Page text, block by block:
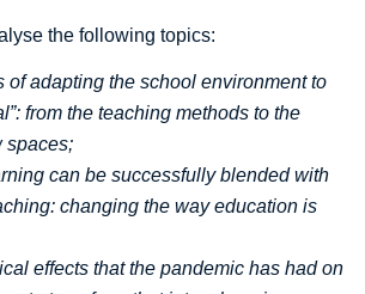
the following topics:
of adapting the school environment to
from the teaching methods to the
spaces;
can be successfully blended with
changing the way education is
effects that the pandemic has had on